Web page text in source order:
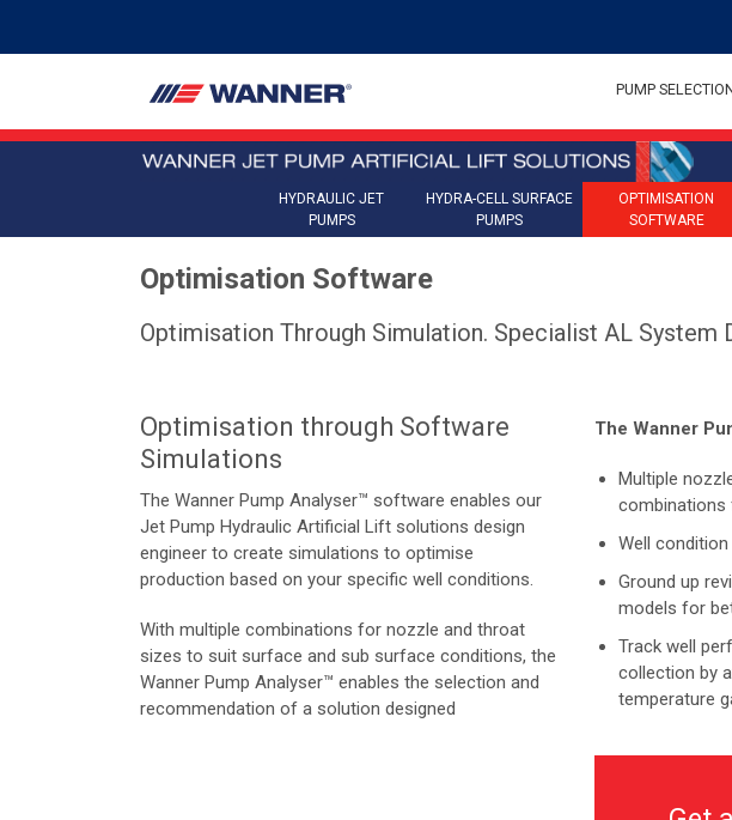
PUMP
HYDRAULIC JET
PUMPS
HYDRA-CELL SURFACE
PUMPS
OPTIMISATION
SOFTWARE
Optimisation Software
Optimisation Through Simulation. Specialist AL
Optimisation through Software
Simulations
The Wanner Pump Analyser™ software enables our
Jet Pump Hydraulic Artificial Lift solutions design
engineer to create simulations to optimise
production based on your specific well conditions.
With multiple combinations for nozzle and throat
sizes to suit surface and sub surface conditions, the
Wanner Pump Analyser™ enables the selection and
recommendation of a solution designed
The Wanner
Multiple
combinations
Well
Ground up
models for
Track well
collection by
temperature